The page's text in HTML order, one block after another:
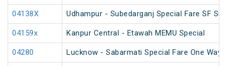
04138X Udhampur - Subedarganj Special Fare SF
04159x Kanpur Central - Etawah MEMU Special
04280 Lucknow - Sabarmati Special Fare One Way